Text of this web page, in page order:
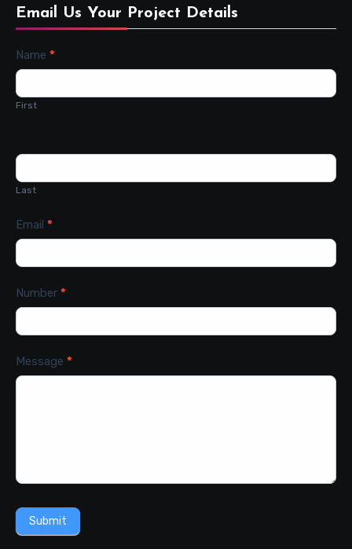
Email Us Your Project Details
Contact
Name *
First
Last
Email *
Number *
Message *
Submit